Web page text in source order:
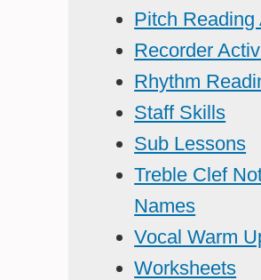
Pitch Reading
Recorder
Rhythm
Staff Skills
Sub Lessons
Treble Clef
Names
Vocal Warm
Worksheets